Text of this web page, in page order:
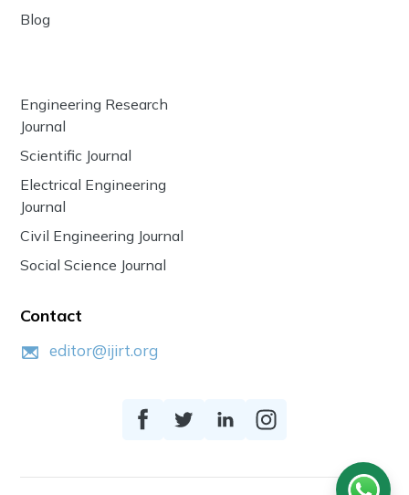
Blog
Engineering Research
Journal
Scientific Journal
Electrical Engineering
Journal
Civil Engineering Journal
Social Science Journal
Contact
editor@ijirt.org